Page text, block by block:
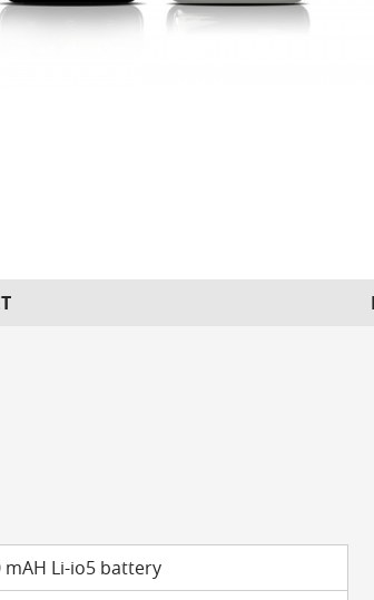
mAH Li-io5 battery